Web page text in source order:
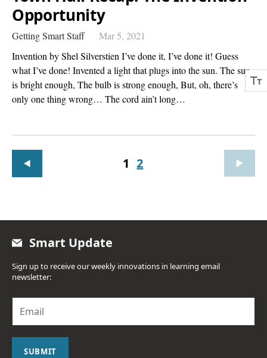
Opportunity
Getting Smart Staff
Mar 5, 2021
Invention by Shel Silverstien I’ve done it, I’ve done it! Guess
what I’ve done! Invented a light that plugs into the sun. The sun
is bright enough, The bulb is strong enough, But, oh, there’s
only one thing wrong… The cord ain’t long…
1 2
Smart Update
Sign up to receive our weekly innovations in learning email
newsletter:
a
i
SUBMIT